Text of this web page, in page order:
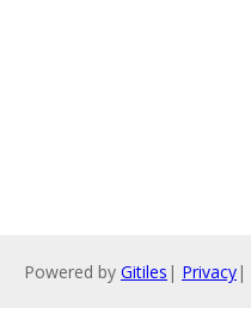
Powered by Gitiles | Privacy|